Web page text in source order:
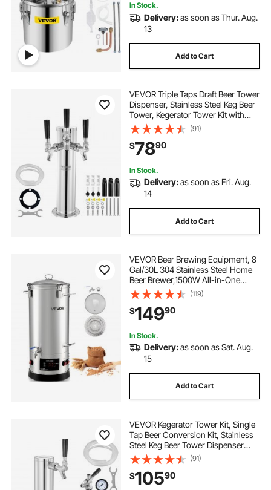
In Stock.
Delivery:as soon as Thur. Aug.
13
Add to Cart
VEVOR Triple Taps Draft Beer Tower
Dispenser, Stainless Steel Keg Beer
Tower, Kegerator Tower Kit with
Pre-Assembled Tubing and Self-
Closing Faucet Shanks for Party,
Bar, Pub, Restaurant
(91)
$7890
In Stock.
Delivery:as soon as Fri. Aug.
14
Add to Cart
VEVOR Beer Brewing Equipment, 8
Gal/30L 304 Stainless Steel Home
Beer Brewer,1500W All-in-One
Home Brewing Kit with Tall strainer,
Integrated Inner Barrel & Reinforced
Handle
(119)
$14990
In Stock.
Delivery:as soon as Sat. Aug.
15
Add to Cart
VEVOR Kegerator Tower Kit, Single
Tap Beer Conversion Kit, Stainless
Steel Keg Beer Tower Dispenser
with Dual Gauge CGA320 Regulator
& D-System Keg Coupler, Self-
Closing Spring for Party Bar Home
(91)
$10590